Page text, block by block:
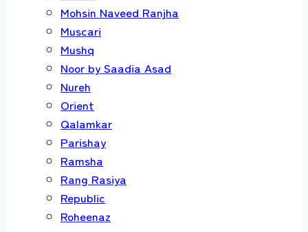
Mohsin Naveed Ranjha
Muscari
Mushq
Noor by Saadia Asad
Nureh
Orient
Qalamkar
Parishay
Ramsha
Rang Rasiya
Republic
Roheenaz